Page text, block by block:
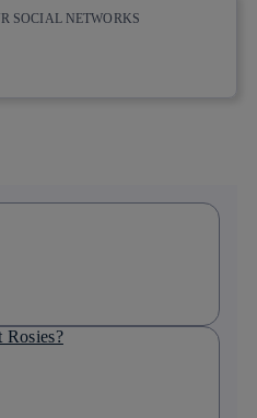
SOCIAL NETWORKS
Rosies?